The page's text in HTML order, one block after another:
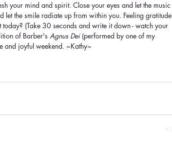
your mind and spirit. Close your eyes and let the music
let the smile radiate up from within you. Feeling gratitude
(Take 30 seconds and write it down - watch your
of Barber's Agnus Dei (performed by one of my
and joyful weekend. ~Kathy~